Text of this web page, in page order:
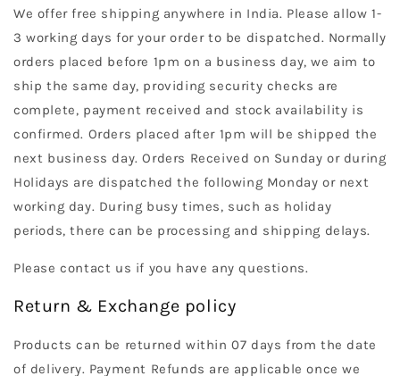
We offer free shipping anywhere in India. Please allow 1-
3 working days for your order to be dispatched. Normally
orders placed before 1pm on a business day, we aim to
ship the same day, providing security checks are
complete, payment received and stock availability is
confirmed. Orders placed after 1pm will be shipped the
next business day. Orders Received on Sunday or during
Holidays are dispatched the following Monday or next
working day. During busy times, such as holiday
periods, there can be processing and shipping delays.
Please contact us if you have any questions.
Return & Exchange policy
Products can be returned within 07 days from the date
of delivery. Payment Refunds are applicable once we